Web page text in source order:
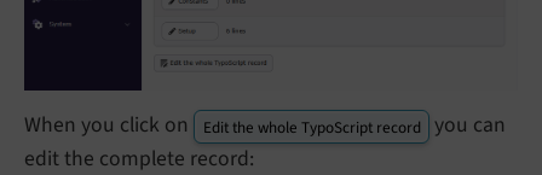
When you click on Edit the whole TypoScript record
you can
edit the complete record: